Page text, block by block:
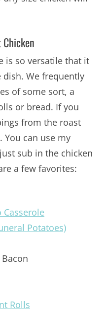
Chicken
is so versatile that it
We frequently
of some sort, a
or bread. If you
from the roast
You can use my
sub in the chicken
a few favorites:
Casserole
Potatoes)
Rolls